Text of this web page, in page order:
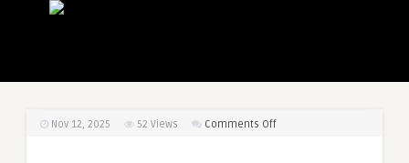
Nov 12, 2025 52 Views Comments Offon